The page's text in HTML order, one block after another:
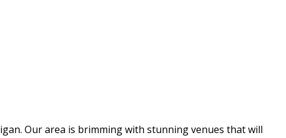
Our area is brimming with stunning venues that will